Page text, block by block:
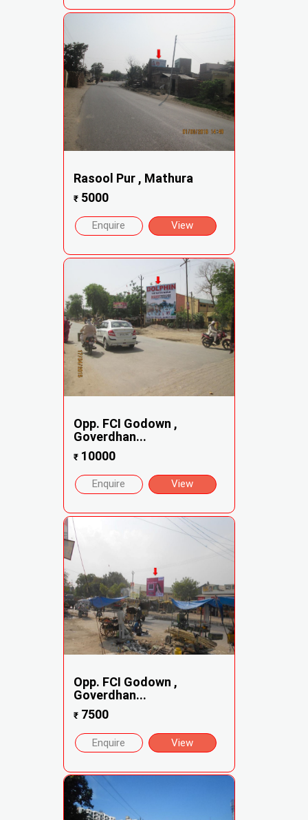
Rasool Pur , Mathura
₹5000
Enquire View
Opp. FCI Godown ,
Goverdhan...
₹10000
Enquire View
Opp. FCI Godown ,
Goverdhan...
₹7500
Enquire View